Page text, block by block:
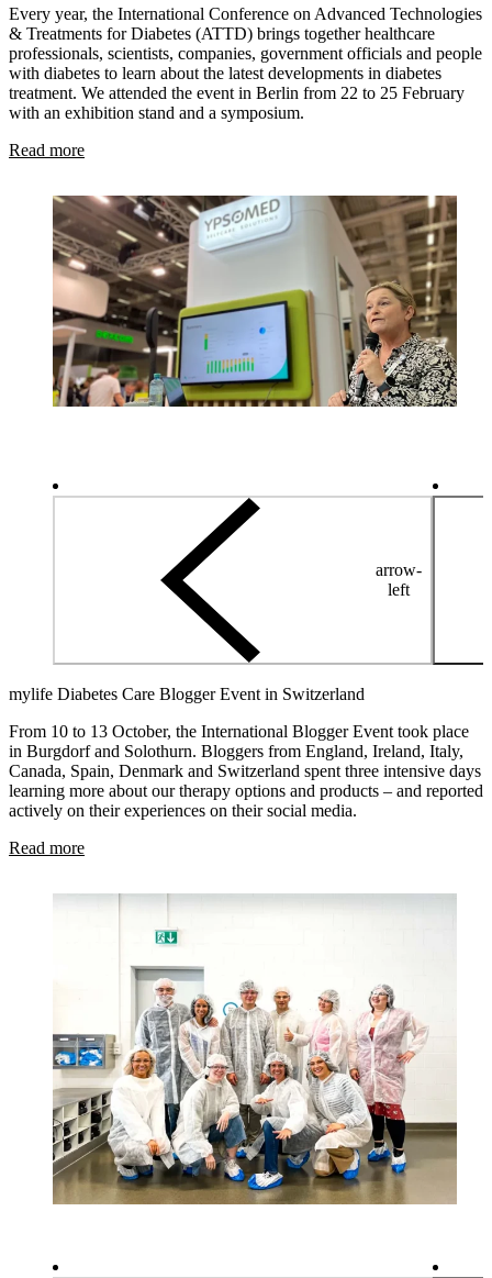
Every year, the International Conference on Advanced Technologies
& Treatments for Diabetes (ATTD) brings together healthcare
professionals, scientists, companies, government officials and people
with diabetes to learn about the latest developments in diabetes
treatment. We attended the event in Berlin from 22 to 25 February
with an exhibition stand and a symposium.
Read more
arrow-
left
mylife Diabetes Care Blogger Event in Switzerland
From 10 to 13 October, the International Blogger Event took place
in Burgdorf and Solothurn. Bloggers from England, Ireland, Italy,
Canada, Spain, Denmark and Switzerland spent three intensive days
learning more about our therapy options and products – and reported
actively on their experiences on their social media.
Read more